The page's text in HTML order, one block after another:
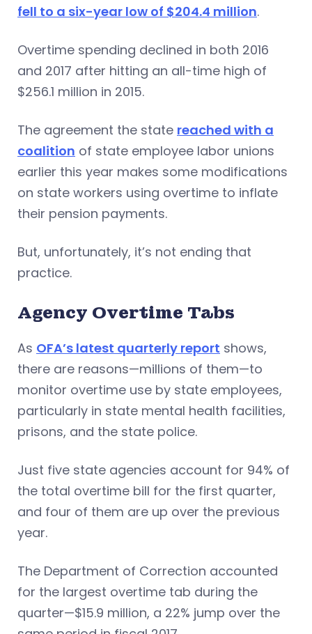
fell to a six-year low of $204.4 million.
Overtime spending declined in both 2016
and 2017 after hitting an all-time high of
$256.1 million in 2015.
The agreement the state reached with a
coalition of state employee labor unions
earlier this year makes some modifications
on state workers using overtime to inflate
their pension payments.
But, unfortunately, it’s not ending that
practice.
Agency Overtime Tabs
As OFA’s latest quarterly report shows,
there are reasons—millions of them—to
monitor overtime use by state employees,
particularly in state mental health facilities,
prisons, and the state police.
Just five state agencies account for 94% of
the total overtime bill for the first quarter,
and four of them are up over the previous
year.
The Department of Correction accounted
for the largest overtime tab during the
quarter—$15.9 million, a 22% jump over the